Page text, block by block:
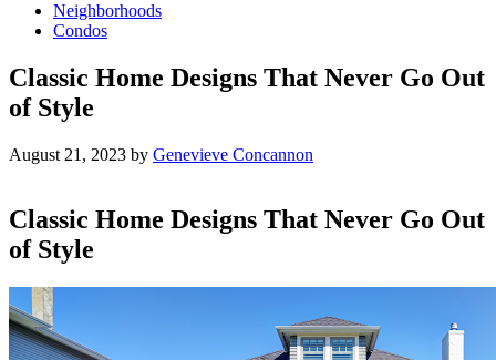
Neighborhoods
Condos
Classic Home Designs That Never Go Out
of Style
August 21, 2023 by Genevieve Concannon
Classic Home Designs That Never Go Out
of Style